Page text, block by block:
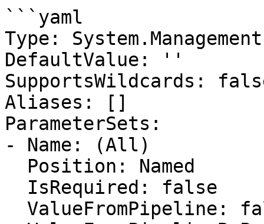
```yaml
Type:
DefaultValue: ''
SupportsWildcards:
Aliases: []
ParameterSets:
- Name: (All)